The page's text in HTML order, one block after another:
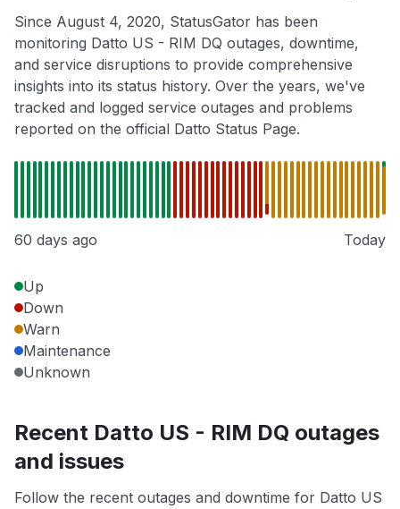
Since August 4, 2020, StatusGator has been
monitoring Datto US - RIM DQ outages, downtime,
and service disruptions to provide comprehensive
insights into its status history. Over the years, we've
tracked and logged service outages and problems
reported on the official Datto Status Page.
60 days ago Today
Up
Down
Warn
Maintenance
Unknown
Recent Datto US - RIM DQ outages
and issues
Follow the recent outages and downtime for Datto US